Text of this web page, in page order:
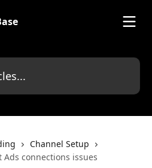
Channel Setup
connections issues